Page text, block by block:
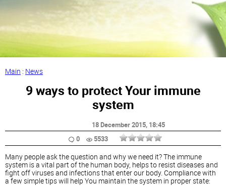
Main : News
9 ways to protect Your immune
system
18 December 2015, 18:45
0
5533
Many people ask the question and why we need it? The immune
system is a vital part of the human body, helps to resist diseases and
fight off viruses and infections that enter our body. Compliance with
a few simple tips will help You maintain the system in proper state: